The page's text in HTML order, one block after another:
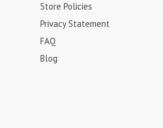
Store Policies
Privacy Statement
FAQ
Blog